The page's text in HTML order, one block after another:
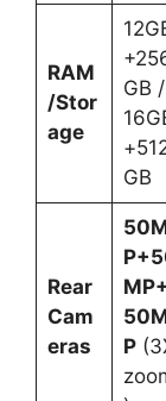
RAM
/Stor
age
GB /
GB
Rear
Cam
eras
MP+
P